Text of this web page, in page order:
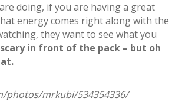
doing, if you are having a great
energy comes right along with the
they want to see what you
in front of the pack – but oh
photos/mrkubi/534354336/